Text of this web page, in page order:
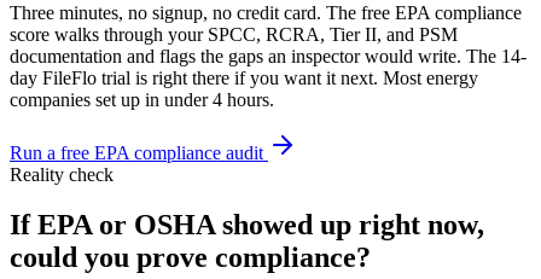
Three minutes, no signup, no credit card. The free EPA compliance
score walks through your SPCC, RCRA, Tier II, and PSM
documentation and flags the gaps an inspector would write. The 14-
day FileFlo trial is right there if you want it next. Most energy
companies set up in under 4 hours.
Run a free EPA compliance audit
Reality check
If EPA or OSHA showed up right now,
could you prove compliance?